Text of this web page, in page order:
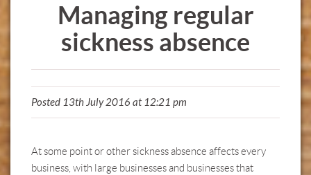
Managing regular
sickness absence
Posted 13th July 2016 at 12:21 pm
At some point or other sickness absence affects every
business, with large businesses and businesses that